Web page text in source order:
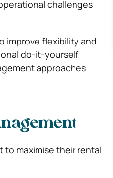
challenges
improve flexibility and
do-it-yourself
approaches
to maximise their rental